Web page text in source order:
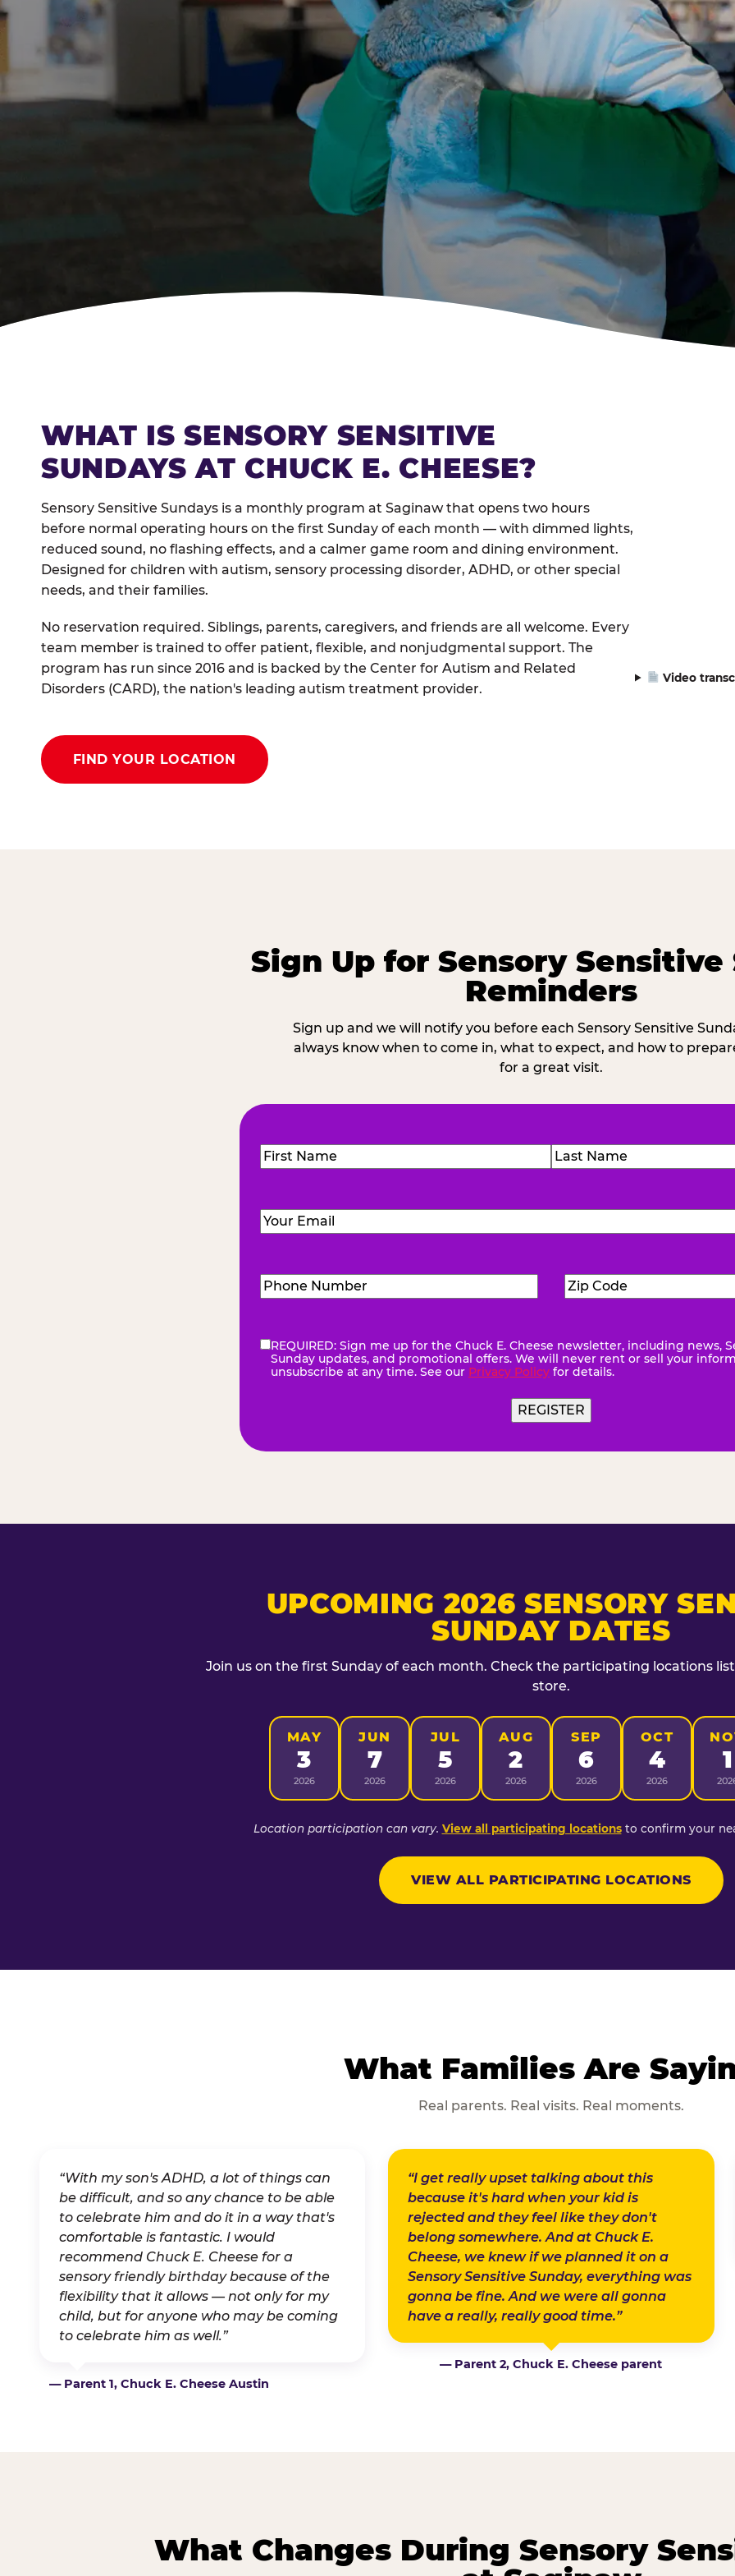
WHAT IS SENSORY SENSITIVE
SUNDAYS AT CHUCK E. CHEESE?
Sensory Sensitive Sundays is a monthly program at Saginaw that opens two hours
before normal operating hours on the first Sunday of each month — with dimmed lights,
reduced sound, no flashing effects, and a calmer game room and dining environment.
Designed for children with autism, sensory processing disorder, ADHD, or other special
needs, and their families.
No reservation required. Siblings, parents, caregivers, and friends are all welcome. Every
team member is trained to offer patient, flexible, and nonjudgmental support. The
program has run since 2016 and is backed by the Center for Autism and Related
Disorders (CARD), the nation's leading autism treatment provider.
FIND YOUR LOCATION
Video
Sign Up for Sensory Sensitive
Reminders
Sign up and we will notify you before each Sensory Sensitive
always know when to come in, what to expect, and how to
for a great visit.
Name(Required)
Email (Required)
Phone
Number(Required)
Zip
Code(Required)
eNewsletter(Required)
REQUIRED: Sign me up for the Chuck E. Cheese newsletter, including news,
Sunday updates, and promotional offers. We will never rent or sell your
unsubscribe at any time. See our Privacy Policy for details.
REGISTER
UPCOMING 2026 SENSORY
SUNDAY DATES
Join us on the first Sunday of each month. Check the participating locations
store.
MAY
3
2026
JUN
7
2026
JUL
5
2026
AUG
2
2026
SEP
6
2026
OCT
4
2026
1
Location participation can vary. View all participating locationsto confirm your
VIEW ALL PARTICIPATING LOCATIONS
What Families Are
Real parents. Real visits. Real moments.
“With my son's ADHD, a lot of things can
be difficult, and so any chance to be able
to celebrate him and do it in a way that's
comfortable is fantastic. I would
recommend Chuck E. Cheese for a
sensory friendly birthday because of the
flexibility that it allows — not only for my
child, but for anyone who may be coming
to celebrate him as well.”
— Parent 1, Chuck E. Cheese Austin
“I get really upset talking about this
because it's hard when your kid is
rejected and they feel like they don't
belong somewhere. And at Chuck E.
Cheese, we knew if we planned it on a
Sensory Sensitive Sunday, everything was
gonna be fine. And we were all gonna
have a really, really good time.”
— Parent 2, Chuck E. Cheese parent
What Changes During Sensory